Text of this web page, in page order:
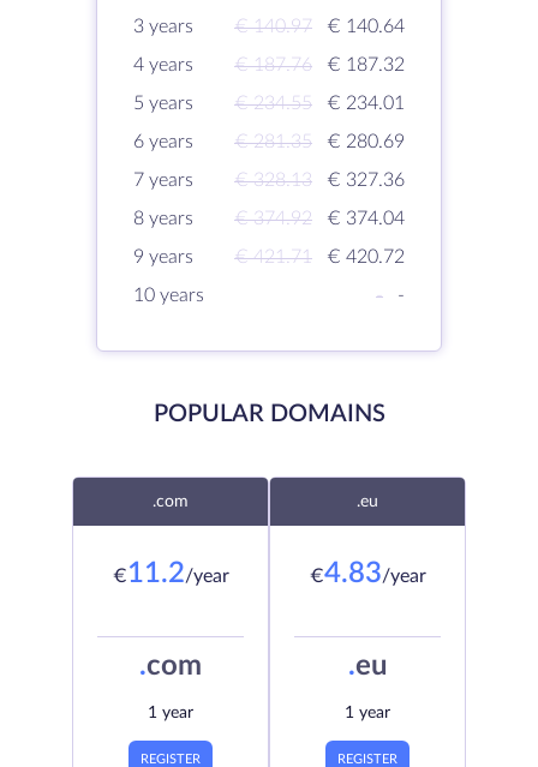
3 years
€ 140.97
€ 140.64
4 years
€ 187.76
€ 187.32
5 years
€ 234.55
€ 234.01
6 years
€ 281.35
€ 280.69
7 years
€ 328.13
€ 327.36
8 years
€ 374.92
€ 374.04
9 years
€ 421.71
€ 420.72
10 years
- -
POPULAR DOMAINS
.com
€11.2/year
.com
1 year
REGISTER
.eu
€4.83/year
.eu
1 year
REGISTER